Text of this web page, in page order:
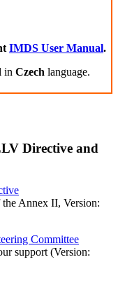
IMDS User Manual.
in Czech language.
Directive and
the Annex II, Version:
Committee
support (Version: